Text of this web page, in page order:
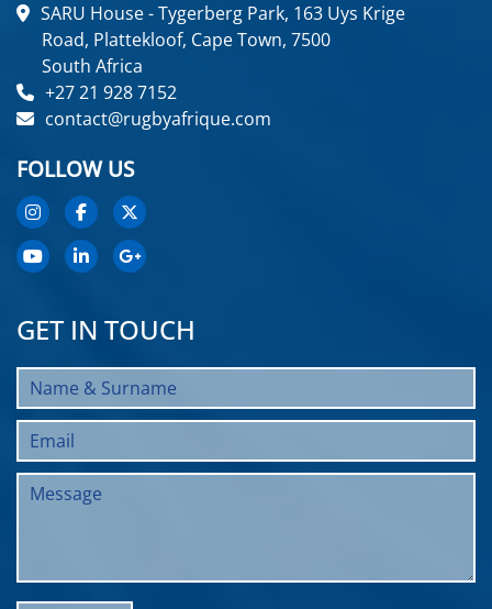
SARU House - Tygerberg Park, 163 Uys Krige
Road, Plattekloof, Cape Town, 7500
South Africa
+27 21 928 7152
contact@rugbyafrique.com
FOLLOW US
GET IN TOUCH